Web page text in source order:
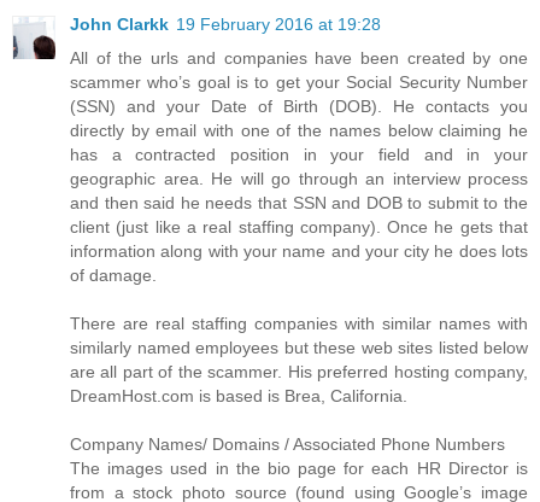
John Clarkk 19 February 2016 at 19:28
All of the urls and companies have been created by one
scammer who’s goal is to get your Social Security Number
(SSN) and your Date of Birth (DOB). He contacts you
directly by email with one of the names below claiming he
has a contracted position in your field and in your
geographic area. He will go through an interview process
and then said he needs that SSN and DOB to submit to the
client (just like a real staffing company). Once he gets that
information along with your name and your city he does lots
of damage.
There are real staffing companies with similar names with
similarly named employees but these web sites listed below
are all part of the scammer. His preferred hosting company,
DreamHost.com is based is Brea, California.
Company Names/ Domains / Associated Phone Numbers
The images used in the bio page for each HR Director is
from a stock photo source (found using Google’s image